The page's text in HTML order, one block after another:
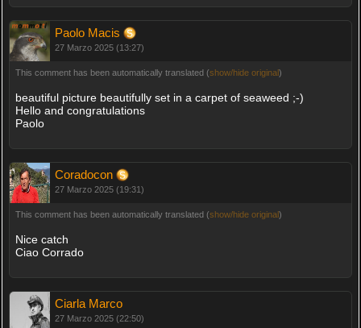
Paolo Macis
27 Marzo 2025 (13:27)
This comment has been automatically translated (show/hide original)
beautiful picture beautifully set in a carpet of seaweed ;-)
Hello and congratulations
Paolo
Coradocon
27 Marzo 2025 (19:31)
This comment has been automatically translated (show/hide original)
Nice catch
Ciao Corrado
Ciarla Marco
27 Marzo 2025 (22:50)